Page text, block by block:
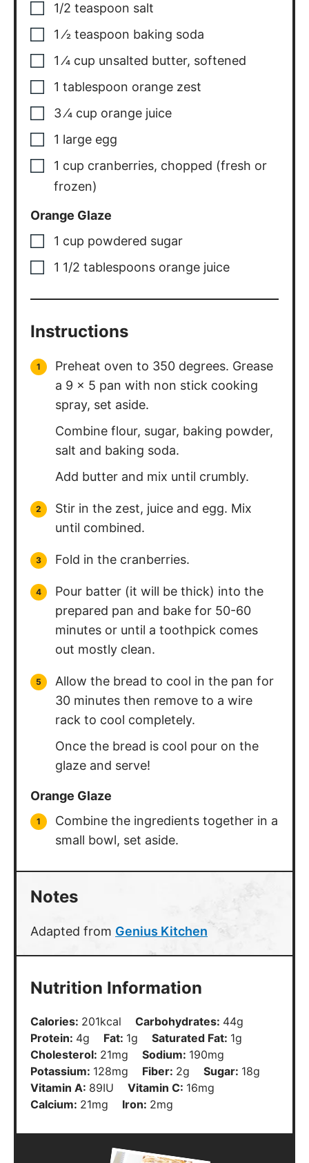
1/2 teaspoon salt
1 ⁄2 teaspoon baking soda
1 ⁄4 cup unsalted butter, softened
1 tablespoon orange zest
3 ⁄4 cup orange juice
1 large egg
1 cup cranberries, chopped (fresh or
frozen)
Orange Glaze
1 cup powdered sugar
1 1/2 tablespoons orange juice
Instructions
Preheat oven to 350 degrees. Grease
a 9 x 5 pan with non stick cooking
spray, set aside.
Combine flour, sugar, baking powder,
salt and baking soda.
Add butter and mix until crumbly.
Stir in the zest, juice and egg. Mix
until combined.
Fold in the cranberries.
Pour batter (it will be thick) into the
prepared pan and bake for 50-60
minutes or until a toothpick comes
out mostly clean.
Allow the bread to cool in the pan for
30 minutes then remove to a wire
rack to cool completely.
Once the bread is cool pour on the
glaze and serve!
Orange Glaze
Combine the ingredients together in a
small bowl, set aside.
Notes
Adapted from Genius Kitchen
Nutrition Information
Calories: 201kcal Carbohydrates: 44g
Protein: 4g Fat: 1g Saturated Fat: 1g
Cholesterol: 21mg Sodium: 190mg
Potassium: 128mg Fiber: 2g Sugar: 18g
Vitamin A: 89IU Vitamin C: 16mg
Calcium: 21mg Iron: 2mg